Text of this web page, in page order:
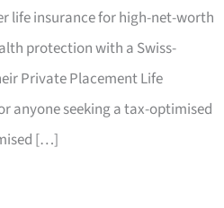
life insurance for high-net-worth
protection with a Swiss-
Private Placement Life
anyone seeking a tax-optimised
[…]